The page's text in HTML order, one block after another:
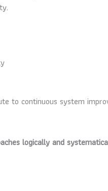
to continuous system
logically and